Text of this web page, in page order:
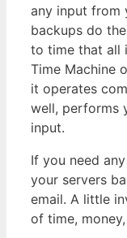
any input from
backups do
to time that all
Time Machine
it operates
well, performs
input.
If you need
your servers
email. A little
of time,